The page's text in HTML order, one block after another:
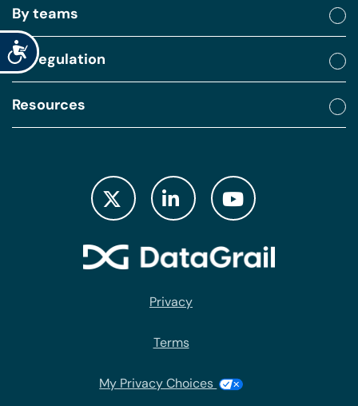
Accessibility
By teams
By regulation
Resources
Privacy
Terms
My Privacy Choices